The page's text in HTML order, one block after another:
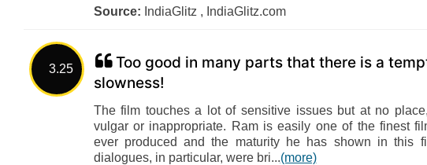
Source: IndiaGlitz , IndiaGlitz.com
3.25
Too good in many parts that there is a
slowness!
The film touches a lot of sensitive issues but at no
vulgar or inappropriate. Ram is easily one of the finest
ever produced and the maturity he has shown in this
dialogues, in particular, were bri...(more)